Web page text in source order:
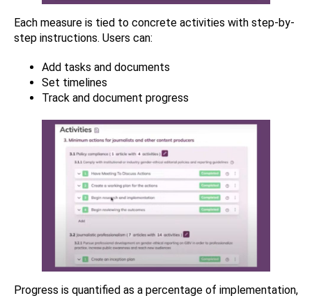
Each measure is tied to concrete activities with step-by-
step instructions. Users can:
Add tasks and documents
Set timelines
Track and document progress
Progress is quantified as a percentage of implementation,